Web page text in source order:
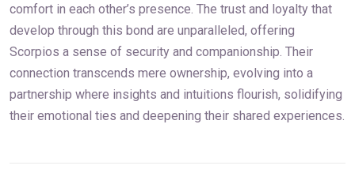
comfort in each other’s presence. The trust and loyalty that
develop through this bond are unparalleled, offering
Scorpios a sense of security and companionship. Their
connection transcends mere ownership, evolving into a
partnership where insights and intuitions flourish, solidifying
their emotional ties and deepening their shared experiences.